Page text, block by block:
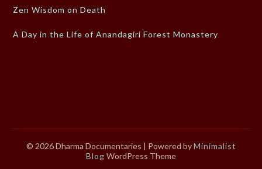
Zen Wisdom on Death
A Day in the Life of Anandagiri Forest Monastery
© 2026 Dharma Documentaries | Powered byMinimalist
Blog WordPress Theme